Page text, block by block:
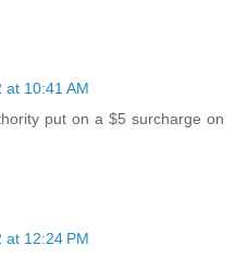
at 10:41 AM
put on a $5 surcharge on
at 12:24 PM